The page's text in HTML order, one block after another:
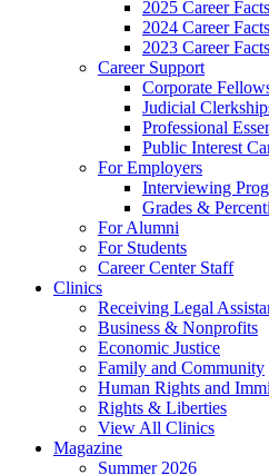
2025 Career
2024 Career
2023 Career
Career Support
Corporate
Judicial
Professional
Public Interest
For Employers
Interviewing
Grades &
For Alumni
For Students
Career Center Staff
Clinics
Receiving Legal
Business & Nonprofits
Economic Justice
Family and Community
Human Rights and
Rights & Liberties
View All Clinics
Magazine
Summer 2026